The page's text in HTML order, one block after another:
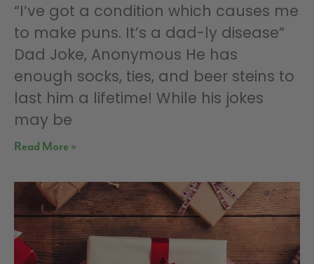
“I’ve got a condition which causes me
to make puns. It’s a dad-ly disease”
Dad Joke, Anonymous He has
enough socks, ties, and beer steins to
last him a lifetime! While his jokes
may be
Read More »